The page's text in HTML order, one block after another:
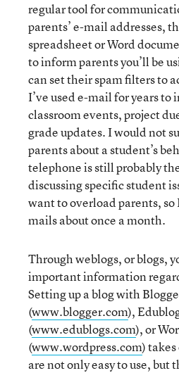
regular tool for
parents’ e-mail addresses,
spreadsheet or Word
to inform parents you’ll be
can set their spam filters to
I’ve used e-mail for years to
classroom events, project
grade updates. I would not
parents about a student’s
telephone is still probably
discussing specific student
want to overload parents, so
mails about once a month.
Through weblogs, or blogs,
important information
Setting up a blog with
(www.blogger.com),
(www.edublogs.com), or
(www.wordpress.com)
are not only easy to use, but